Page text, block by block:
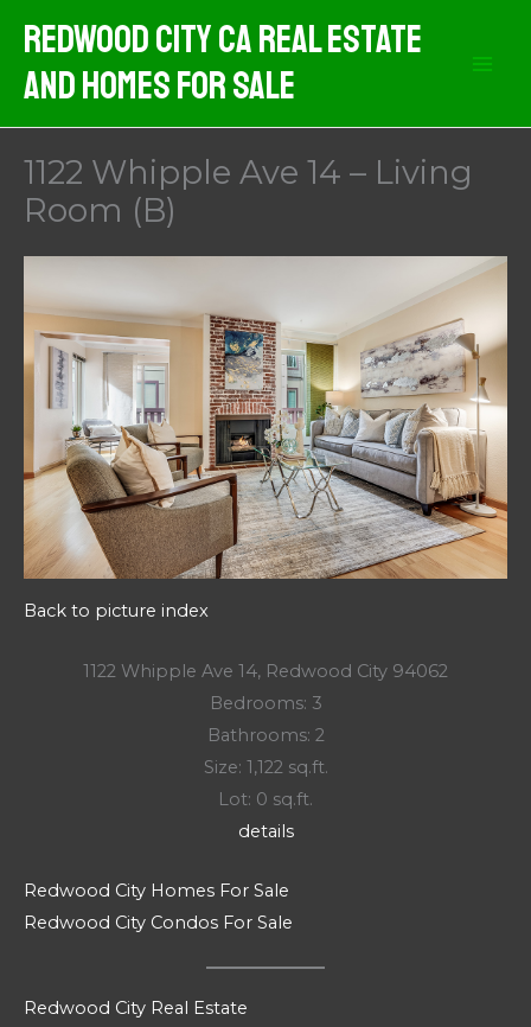
content
Redwood City CA Real Estate
And Homes For Sale
1122 Whipple Ave 14 – Living
Room (B)
Back to picture index
1122 Whipple Ave 14, Redwood City 94062
Bedrooms: 3
Bathrooms: 2
Size: 1,122 sq.ft.
Lot: 0 sq.ft.
details
Redwood City Homes For Sale
Redwood City Condos For Sale
Redwood City Real Estate